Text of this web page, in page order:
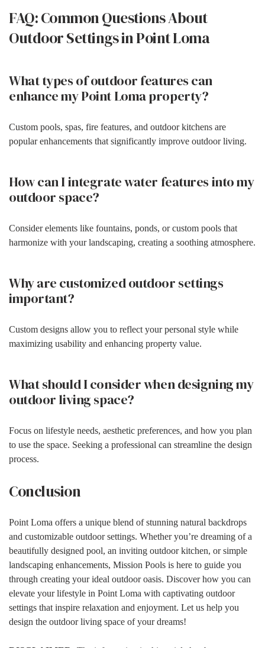
FAQ: Common Questions About
Outdoor Settings in Point Loma
What types of outdoor features can
enhance my Point Loma property?
Custom pools, spas, fire features, and outdoor kitchens are
popular enhancements that significantly improve outdoor living.
How can I integrate water features into my
outdoor space?
Consider elements like fountains, ponds, or custom pools that
harmonize with your landscaping, creating a soothing atmosphere.
Why are customized outdoor settings
important?
Custom designs allow you to reflect your personal style while
maximizing usability and enhancing property value.
What should I consider when designing my
outdoor living space?
Focus on lifestyle needs, aesthetic preferences, and how you plan
to use the space. Seeking a professional can streamline the design
process.
Conclusion
Point Loma offers a unique blend of stunning natural backdrops
and customizable outdoor settings. Whether you’re dreaming of a
beautifully designed pool, an inviting outdoor kitchen, or simple
landscaping enhancements, Mission Pools is here to guide you
through creating your ideal outdoor oasis. Discover how you can
elevate your lifestyle in Point Loma with captivating outdoor
settings that inspire relaxation and enjoyment. Let us help you
design the outdoor living space of your dreams!